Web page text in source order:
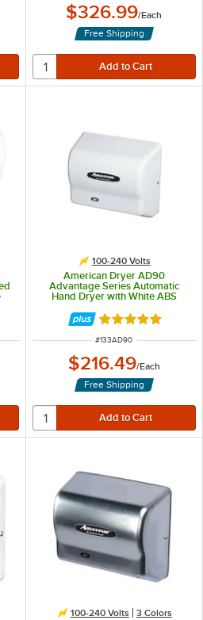
$326.99/Each
Free Shipping
5 stars
100-240 Volts
American Dryer AD90
Advantage Series Automatic
Hand Dryer with White ABS
Rated 5 out of 5
ITEM NUMBER
#133AD90
$216.49/Each
Free Shipping
100-240 Volts 3 Colors